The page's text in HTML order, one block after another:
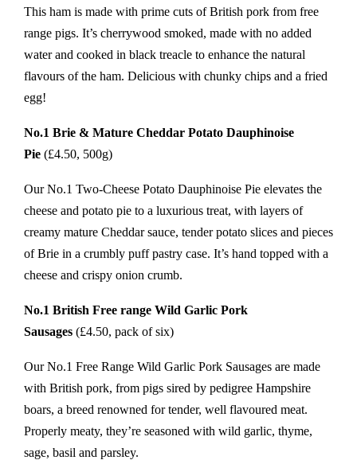
This ham is made with prime cuts of British pork from free
range pigs. It’s cherrywood smoked, made with no added
water and cooked in black treacle to enhance the natural
flavours of the ham. Delicious with chunky chips and a fried
egg!
No.1 Brie & Mature Cheddar Potato Dauphinoise
Pie (£4.50, 500g)
Our No.1 Two-Cheese Potato Dauphinoise Pie elevates the
cheese and potato pie to a luxurious treat, with layers of
creamy mature Cheddar sauce, tender potato slices and pieces
of Brie in a crumbly puff pastry case. It’s hand topped with a
cheese and crispy onion crumb.
No.1 British Free range Wild Garlic Pork
Sausages (£4.50, pack of six)
Our No.1 Free Range Wild Garlic Pork Sausages are made
with British pork, from pigs sired by pedigree Hampshire
boars, a breed renowned for tender, well flavoured meat.
Properly meaty, they’re seasoned with wild garlic, thyme,
sage, basil and parsley.